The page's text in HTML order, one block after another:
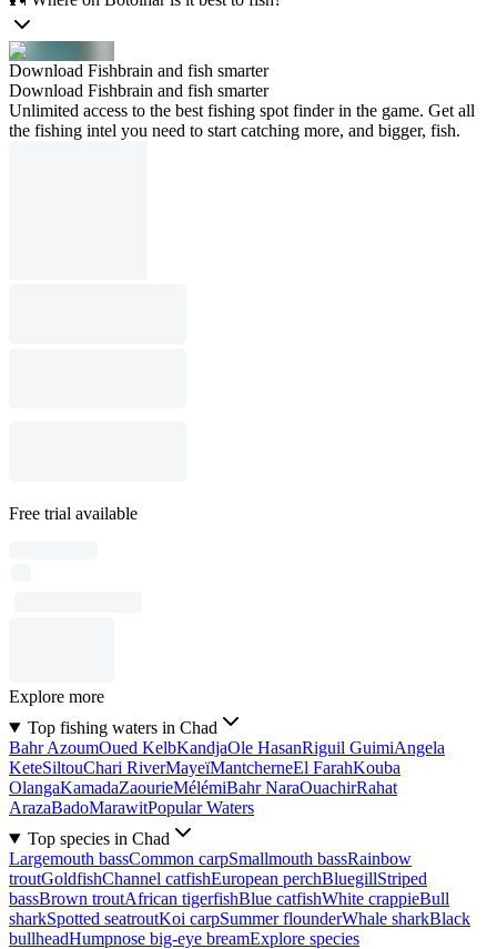
Download Fishbrain and fish smarter
Download Fishbrain and fish smarter
Unlimited access to the best fishing spot finder in the game. Get all
the fishing intel you need to start catching more, and bigger, fish.
Free trial available
Explore more
Top fishing waters in Chad
Bahr AzoumOued KelbKandjaOle HasanRiguil GuimiAngela
KeteSiltouChari RiverMayeïMantcherneEl FarahKouba
OlangaKamadaZaourieMélémiBahr NaraOuachirRahat
ArazaBadoMarawitPopular Waters
Top species in Chad
Largemouth bassCommon carpSmallmouth bassRainbow
troutGoldfishChannel catfishEuropean perchBluegillStriped
bassBrown troutAfrican tigerfishBlue catfishWhite crappieBull
sharkSpotted seatroutKoi carpSummer flounderWhale sharkBlack
bullheadHumpnose big-eye breamExplore species